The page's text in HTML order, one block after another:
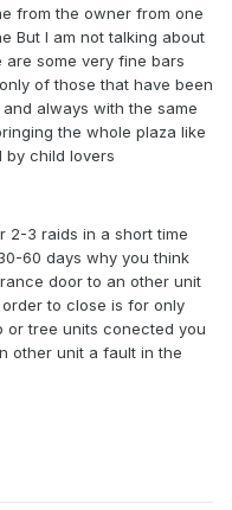
from the owner from one
But I am not talking about
some very fine bars
of those that have been
always with the same
the whole plaza like
by child lovers
2-3 raids in a short time
60 days why you think
door to an other unit
to close is for only
or tree units conected you
other unit a fault in the